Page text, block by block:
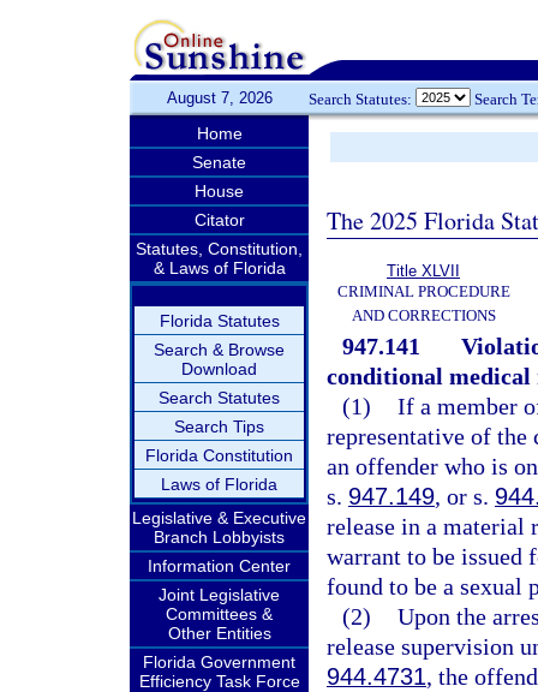
August 7, 2026 Search Statutes: Search
Home
Senate
House
Citator
Statutes, Constitution,
& Laws of Florida
Florida Statutes
Search & Browse
Download
Search Statutes
Search Tips
Florida Constitution
Laws of Florida
Legislative & Executive
Branch Lobbyists
Information Center
Joint Legislative
Committees &
Other Entities
Florida Government
Efficiency Task Force
The 2025 Florida
Title XLVII
CRIMINAL PROCEDURE
AND CORRECTIONS
947.141
conditional medical
(1) If a member
representative of the
an offender who is
s. 947.149, or s.
release in a material
warrant to be issued
found to be a sexual
(2) Upon the
release supervision
944.4731, the